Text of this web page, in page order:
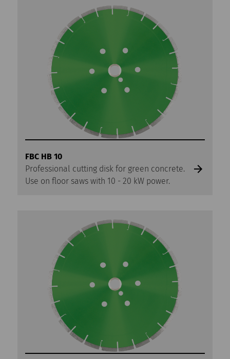
FBC HB 10
Professional cutting disk for green concrete.
Use on floor saws with 10 - 20 kW power.